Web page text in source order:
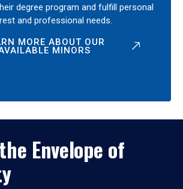
degree program and fulfill personal
and professional needs.
MORE ABOUT OUR
MINORS
Envelope of